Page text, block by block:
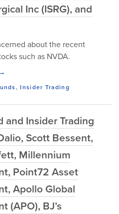
Inc (ISRG), and
about the recent
such as NVDA.
,Insider Trading
and Insider Trading
Scott Bessent,
Millennium
Point72 Asset
Apollo Global
(APO), BJ’s